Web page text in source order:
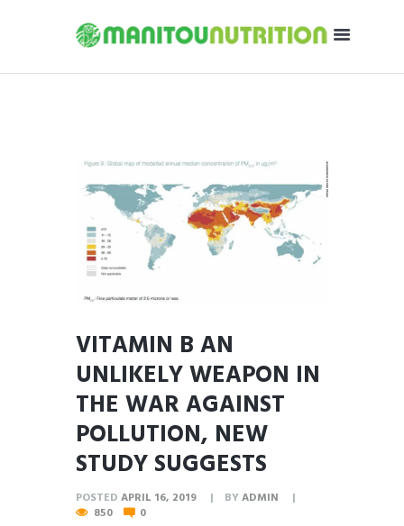
VITAMIN B AN
UNLIKELY WEAPON IN
THE WAR AGAINST
POLLUTION, NEW
STUDY SUGGESTS
POSTED APRIL 16, 2019 BYADMIN
850
0